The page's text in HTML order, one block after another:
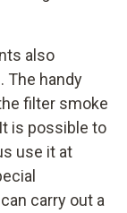
also
. The handy
filter smoke
is possible to
use it at
carry out a